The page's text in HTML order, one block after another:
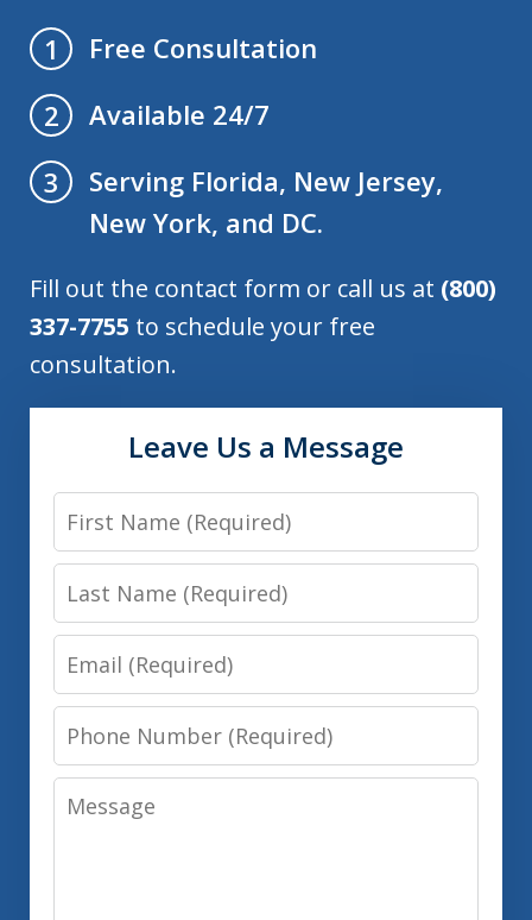
1
Free Consultation
2
Available 24/7
3
Serving Florida, New Jersey,
New York, and DC.
Fill out the contact form or call us at (800)
337-7755 to schedule your free
consultation.
Leave Us a Message
First
Name
Last
Name
Email
Phone
Number
Message